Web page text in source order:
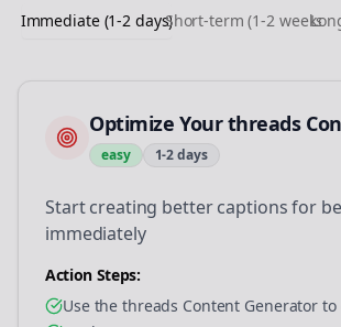
Immediate (1-2 days)Short-term (1-2 weeks)
Optimize Your threads
easy 1-2 days
Start creating better captions for
immediately
Action Steps:
Use the threads Content Generator to